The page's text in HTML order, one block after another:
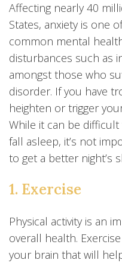
Affecting nearly 40
States, anxiety is one
common mental
disturbances such as
amongst those who
disorder. If you have
heighten or trigger
While it can be
fall asleep, it’s not
to get a better night’s
1. Exercise
Physical activity is an
overall health.
your brain that will